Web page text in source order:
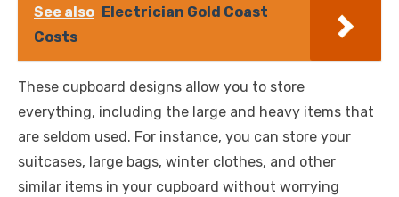
See also Electrician Gold Coast
Costs
These cupboard designs allow you to store
everything, including the large and heavy items that
are seldom used. For instance, you can store your
suitcases, large bags, winter clothes, and other
similar items in your cupboard without worrying